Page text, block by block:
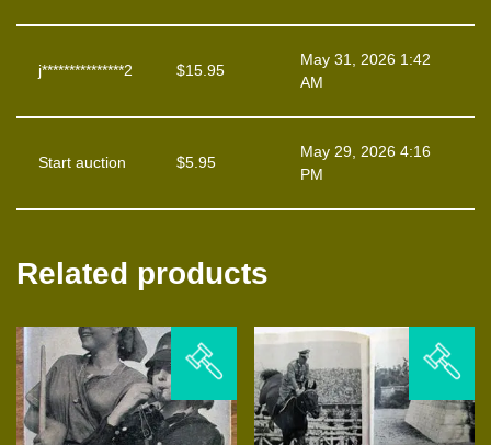
j***************2 $15.95
May 31, 2026 1:42
AM
Start auction $5.95
May 29, 2026 4:16
PM
Related products